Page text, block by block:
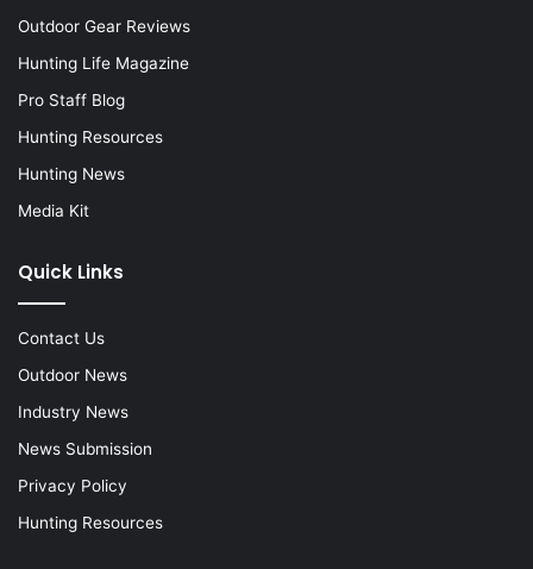
Outdoor Gear Reviews
Hunting Life Magazine
Pro Staff Blog
Hunting Resources
Hunting News
Media Kit
Quick Links
Contact Us
Outdoor News
Industry News
News Submission
Privacy Policy
Hunting Resources